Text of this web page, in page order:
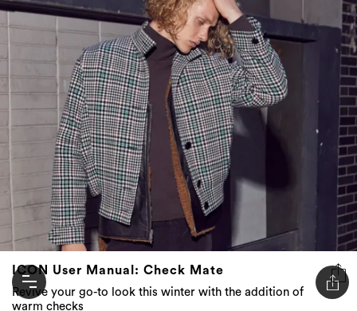
ICON User Manual: Check Mate
Revive your go-to look this winter with the addition of
warm checks